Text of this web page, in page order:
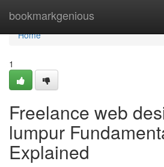
bookmarkgenious
Home
Home
1
Freelance web
lumpur
Explained